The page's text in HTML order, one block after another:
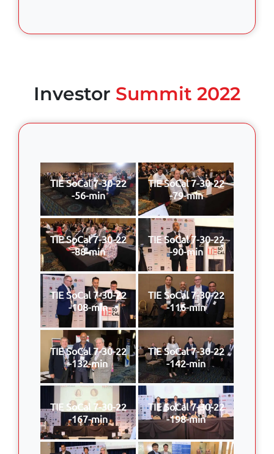
Investor Summit 2022
TIE SoCal 7-30-22
-56-min
TIE SoCal 7-30-22
-79-min
TIE SoCal 7-30-22
-88-min
TIE SoCal 7-30-22
-90-min
TIE SoCal 7-30-22
-108-min
TIE SoCal 7-30-22
-116-min
TIE SoCal 7-30-22
-132-min
TIE SoCal 7-30-22
-142-min
TIE SoCal 7-30-22
-167-min
TIE SoCal 7-30-22
-198-min